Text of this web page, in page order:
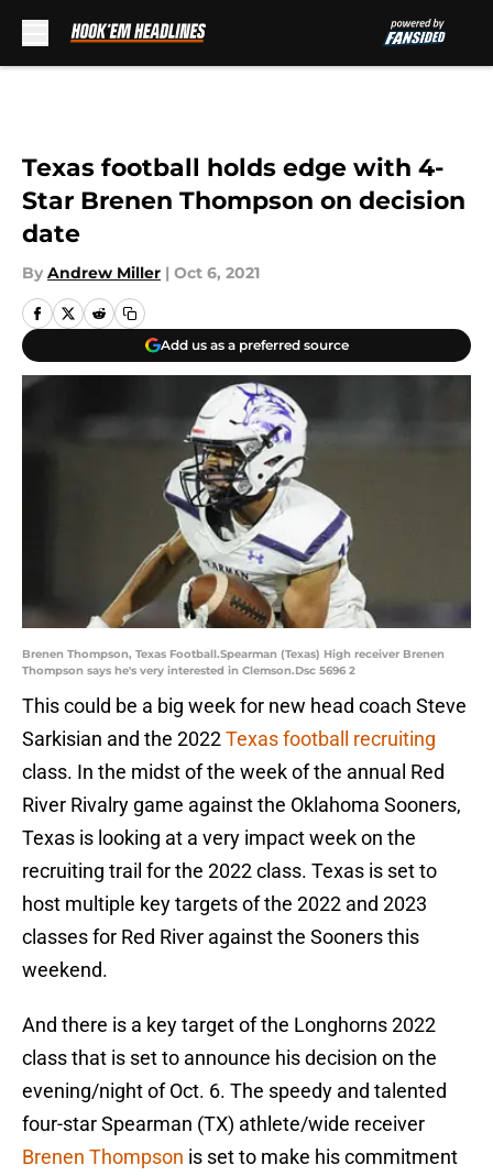
Texas football holds edge with 4-
Star Brenen Thompson on decision
date
By Andrew Miller | Oct 6, 2021
Add us as a preferred source
Brenen Thompson, Texas Football.Spearman (Texas) High receiver Brenen
Thompson says he's very interested in Clemson.Dsc 5696 2
This could be a big week for new head coach Steve
Sarkisian and the 2022Texas football recruiting
class. In the midst of the week of the annual Red
River Rivalry game against the Oklahoma Sooners,
Texas is looking at a very impact week on the
recruiting trail for the 2022 class. Texas is set to
host multiple key targets of the 2022 and 2023
classes for Red River against the Sooners this
weekend.
And there is a key target of the Longhorns 2022
class that is set to announce his decision on the
evening/night of Oct. 6. The speedy and talented
four-star Spearman (TX) athlete/wide receiver
Brenen Thompson is set to make his commitment